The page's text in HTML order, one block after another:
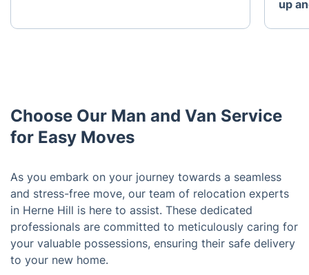
up
Choose Our Man and Van Service
for Easy Moves
As you embark on your journey towards a seamless
and stress-free move, our team of relocation experts
in Herne Hill is here to assist. These dedicated
professionals are committed to meticulously caring for
your valuable possessions, ensuring their safe delivery
to your new home.